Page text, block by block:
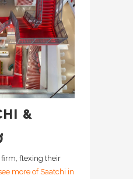
&
flexing their
more of Saatchi in